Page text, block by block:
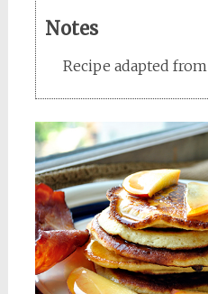
Notes
Recipe adapted from